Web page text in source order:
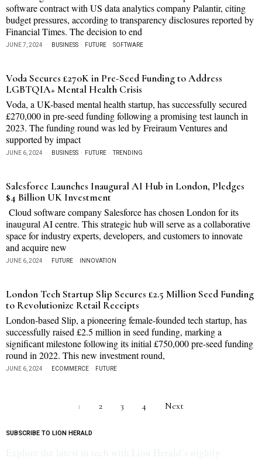
software contract with US data analytics company Palantir, citing
budget pressures, according to transparency disclosures reported by
Financial Times. The decision to end
JUNE 7, 2024 BUSINESS · FUTURE · SOFTWARE
Voda Secures £270K in Pre-Seed Funding to Address
LGBTQIA+ Mental Health Crisis
Voda, a UK-based mental health startup, has successfully secured
£270,000 in pre-seed funding following a promising test launch in
2023. The funding round was led by Freiraum Ventures and
supported by impact
JUNE 6, 2024 BUSINESS · FUTURE · TRENDING
Salesforce Launches Inaugural AI Hub in London, Pledges
$4 Billion UK Investment
Cloud software company Salesforce has chosen London for its
inaugural AI centre. This strategic hub will serve as a collaborative
space for industry experts, developers, and customers to innovate
and acquire new
JUNE 6, 2024 FUTURE · INNOVATION
London Tech Startup Slip Secures £2.5 Million Seed Funding
to Revolutionize Retail Receipts
London-based Slip, a pioneering female-founded tech startup, has
successfully raised £2.5 million in seed funding, marking a
significant milestone following its initial £750,000 pre-seed funding
round in 2022. This new investment round,
JUNE 6, 2024 ECOMMERCE · FUTURE
1 2 3 4 Next
SUBSCRIBE TO LION HERALD